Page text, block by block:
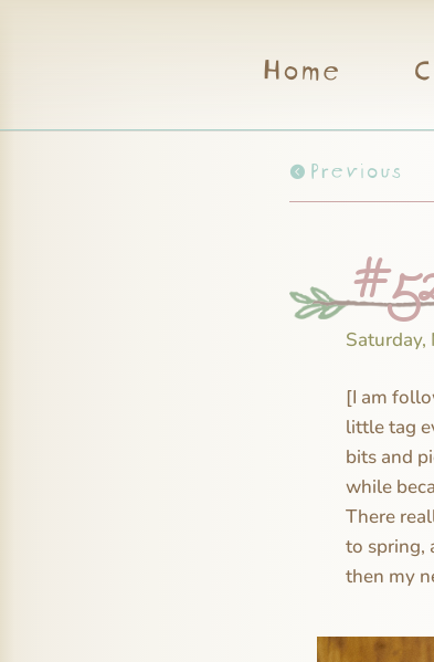
Home
Previous
Saturday,
[I am
little tag
bits and
while
There
to spring,
then my